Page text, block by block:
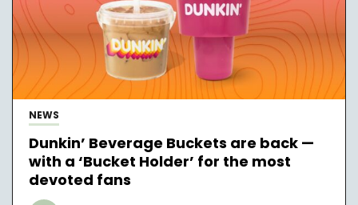
NEWS
Dunkin’ Beverage Buckets are back —
with a ‘Bucket Holder’ for the most
devoted fans